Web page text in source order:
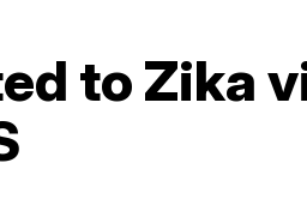
to Zika